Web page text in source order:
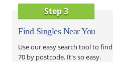
Step 3
Find Singles Near You
Use our easy search tool to
70 by postcode. It's so easy.